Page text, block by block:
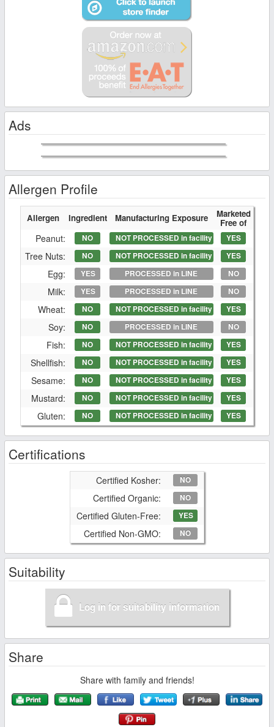
Ads
Allergen Profile
Allergen Ingredient Manufacturing Exposure Marketed
Free of
Peanut: NO NOT PROCESSED in facility YES
Tree Nuts: NO NOT PROCESSED in facility YES
Egg: YES PROCESSED in LINE NO
Milk: YES PROCESSED in LINE NO
Wheat: NO NOT PROCESSED in facility YES
Soy: NO PROCESSED in LINE NO
Fish: NO NOT PROCESSED in facility YES
Shellfish: NO NOT PROCESSED in facility YES
Sesame: NO NOT PROCESSED in facility YES
Mustard: NO NOT PROCESSED in facility YES
Gluten: NO NOT PROCESSED in facility YES
Certifications
Certified Kosher: NO
Certified Organic: NO
Certified Gluten-Free: YES
Certified Non-GMO: NO
Suitability
Log in for suitability information
Share
Share with family and friends!